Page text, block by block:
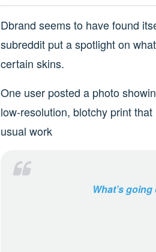
Dbrand seems to have found
subreddit put a spotlight on
certain skins.
One user posted a photo
low-resolution, blotchy print
usual work
What’s